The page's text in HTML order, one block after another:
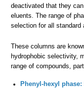
deactivated that they
eluents. The range of
selection for all standard
These columns are
hydrophobic selectivity,
range of compounds,
Phenyl-hexyl phase: